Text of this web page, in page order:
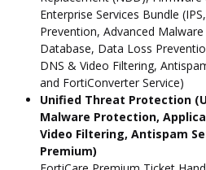
Enterprise Services Bundle
Prevention, Advanced
Database, Data Loss
DNS & Video Filtering,
and FortiConverter Service)
Unified Threat Protection
Malware Protection,
Video Filtering, Antispam
Premium)